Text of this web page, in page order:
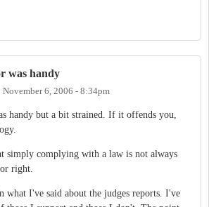
was handy
November 6, 2006 - 8:34pm
handy but a bit strained. If it offends you,
simply complying with a law is not always
right.
what I've said about the judges reports. I've